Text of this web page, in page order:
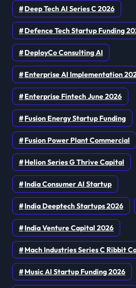
Deep Tech AI Series C 2026
Defence Tech Startup Funding
DeployCo Consulting AI
Enterprise AI Implementation
Enterprise Fintech June 2026
Fusion Energy Startup Funding
Fusion Power Plant Commercial
Helion Series G Thrive Capital
India Consumer AI Startup
India Deeptech Startups 2026
India Venture Capital 2026
Mach Industries Series C Ribbit
Music AI Startup Funding 2026